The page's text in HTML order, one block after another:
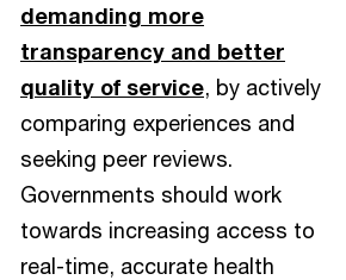
demanding more
transparency and better
quality of service, by actively
comparing experiences and
seeking peer reviews.
Governments should work
towards increasing access to
real-time, accurate health